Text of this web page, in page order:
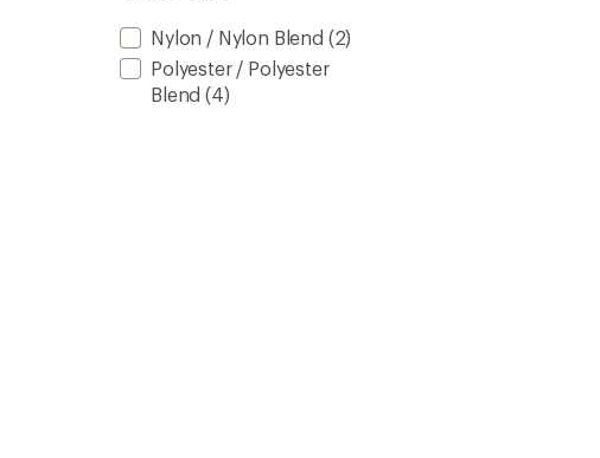
Nylon / Nylon Blend (2)
Polyester / Polyester
Blend (4)